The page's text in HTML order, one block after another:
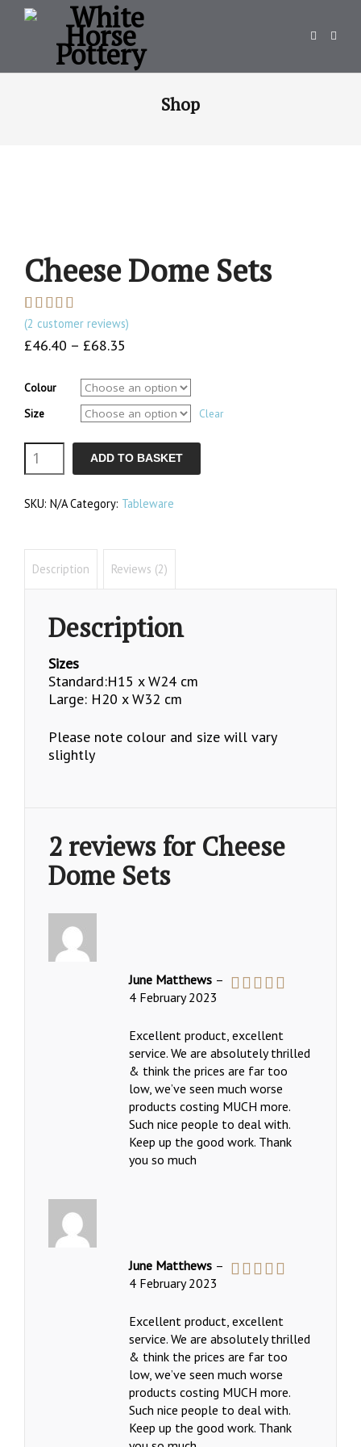
Shop
Cheese Dome Sets
Rated5.00
out of 5
based on
2
ratings
(2 customer reviews)
£46.40 – £68.35
£46.40
through
£68.35
Colour
Size
Clear
Cheese
Dome
Sets
ADD TO BASKET
SKU: N/A Category: Tableware
Description Reviews (2)
Description
Sizes
Standard:H15 x W24 cm
Large: H20 x W32 cm
Please note colour and size will vary
slightly
2 reviews for Cheese
Dome Sets
June Matthews –
4 February 2023
Excellent product, excellent
service. We are absolutely thrilled
& think the prices are far too
low, we’ve seen much worse
products costing MUCH more.
Such nice people to deal with.
Keep up the good work. Thank
you so much
June Matthews –
4 February 2023
Excellent product, excellent
service. We are absolutely thrilled
& think the prices are far too
low, we’ve seen much worse
products costing MUCH more.
Such nice people to deal with.
Keep up the good work. Thank